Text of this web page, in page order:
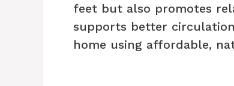
feet but also promotes
supports better
home using affordable,